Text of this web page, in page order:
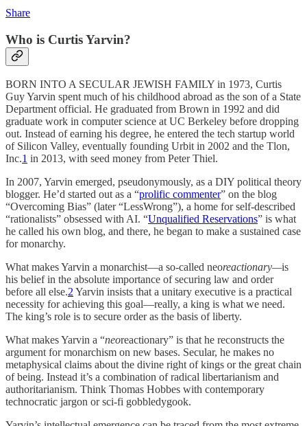
Share
Who is Curtis Yarvin?
BORN INTO A SECULAR JEWISH FAMILY in 1973, Curtis
Guy Yarvin spent much of his childhood abroad as the son of a State
Department official. He graduated from Brown in 1992 and did
graduate work in computer science at UC Berkeley before dropping
out. Instead of earning his degree, he entered the tech startup world
of Silicon Valley, eventually founding Urbit in 2002 and the Tlon,
Inc.1 in 2013, with seed money from Peter Thiel.
In 2007, Yarvin emerged, pseudonymously, as a DIY political theory
blogger. He’d started out as a “prolific commenter” on the blog
“Overcoming Bias” (later “LessWrong”), a home for self-described
“rationalists” obsessed with AI. “Unqualified Reservations” is what
he called his own blog, and there, he began to make a sustained case
for monarchy.
What makes Yarvin a monarchist—a so-called neoreactionary—is
his belief in the absolute importance of securing law and order
before all else.2Yarvin insists that a unitary executive is a practical
necessity for achieving this goal—really, a king is what we need.
The king’s role is to secure order as the basis of liberty.
What makes Yarvin a “neoreactionary” is that he reconstructs the
argument for monarchism on new bases. Secular, he makes no
metaphysical claims about the divine right of kings or the great chain
of being. Instead it’s a combination of radical libertarianism and
authoritarianism. Think Thomas Hobbes with contemporary
technocratic jargon or sci-fi gobbledygook.